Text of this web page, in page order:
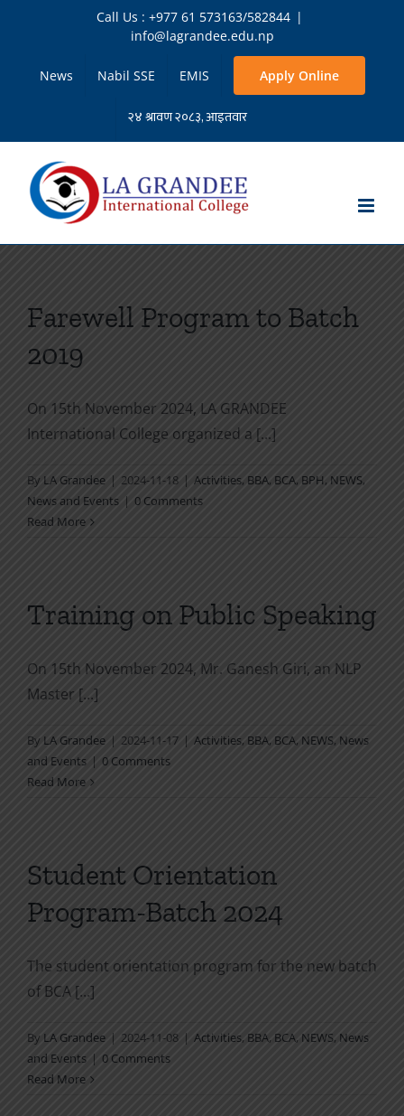
Call Us : +977 61 573163/582844 |
info@lagrandee.edu.np
News Nabil SSE EMIS Apply Online
Farewell Program to Batch
2019
On 15th November 2024, LA GRANDEE
International College organized a [...]
By LA Grandee | 2024-11-18 | Activities, BBA, BCA, BPH, NEWS,
News and Events | 0 Comments
Read More
Training on Public Speaking
On 15th November 2024, Mr. Ganesh Giri, an NLP
Master [...]
By LA Grandee | 2024-11-17 | Activities, BBA, BCA, NEWS, News
and Events | 0 Comments
Read More
Student Orientation
Program-Batch 2024
The student orientation program for the new batch
of BCA [...]
By LA Grandee | 2024-11-08 | Activities, BBA, BCA, NEWS, News
and Events | 0 Comments
Read More